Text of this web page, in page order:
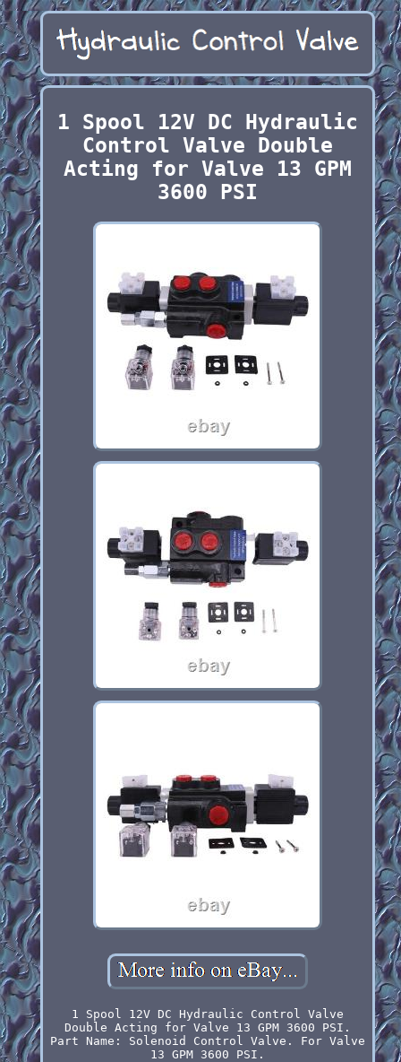
1 Spool 12V DC Hydraulic
Control Valve Double
Acting for Valve 13 GPM
3600 PSI
1 Spool 12V DC Hydraulic Control Valve
Double Acting for Valve 13 GPM 3600 PSI.
Part Name: Solenoid Control Valve. For Valve
13 GPM 3600 PSI.